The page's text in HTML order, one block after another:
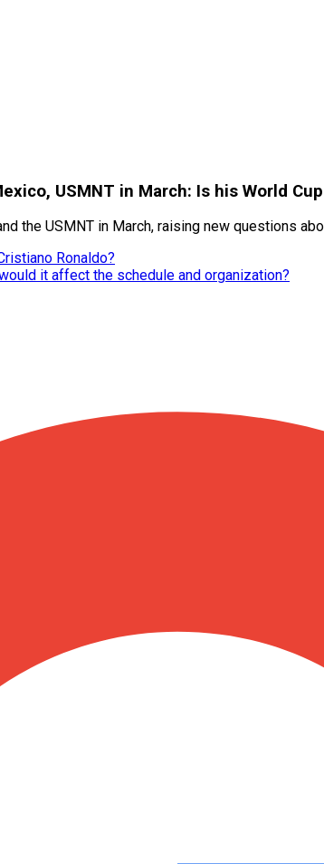
USMNT in March: Is his World
the USMNT in March, raising new questions
Ronaldo?
it affect the schedule and organization?